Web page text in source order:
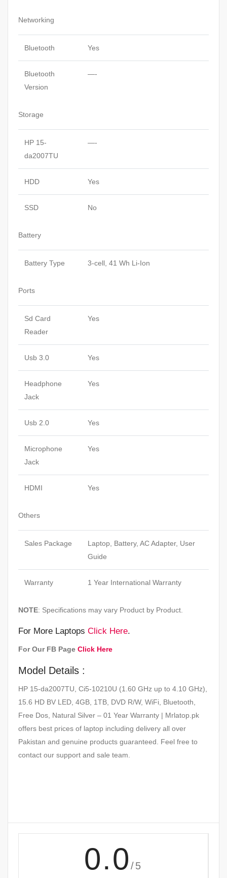
Networking
Bluetooth Yes
Bluetooth
Version
—-
Storage
HP 15-
da2007TU
—-
HDD Yes
SSD No
Battery
Battery Type 3-cell, 41 Wh Li-Ion
Ports
Sd Card
Reader
Yes
Usb 3.0 Yes
Headphone
Jack
Yes
Usb 2.0 Yes
Microphone
Jack
Yes
HDMI Yes
Others
Sales Package
Laptop, Battery, AC Adapter, User
Guide
Warranty 1 Year International Warranty
NOTE: Specifications may vary Product by Product.
For More Laptops Click Here.
For Our FB Page Click Here
Model Details :
HP 15-da2007TU, Ci5-10210U (1.60 GHz up to 4.10 GHz),
15.6 HD BV LED, 4GB, 1TB, DVD R/W, WiFi, Bluetooth,
Free Dos, Natural Silver – 01 Year Warranty | Mrlatop.pk
offers best prices of laptop including delivery all over
Pakistan and genuine products guaranteed. Feel free to
contact our support and sale team.
0.0 /5